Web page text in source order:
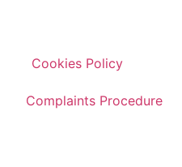
Cookies Policy
Complaints Procedure